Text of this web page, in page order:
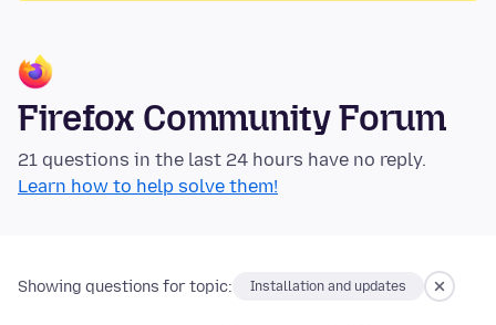
Firefox Community Forum
21 questions in the last 24 hours have no reply.
Learn how to help solve them!
Showing questions for topic: Installation and updates